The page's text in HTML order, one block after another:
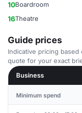
10Boardroom
16Theatre
Guide prices
Indicative pricing
quote for your exact
Business
Minimum spend